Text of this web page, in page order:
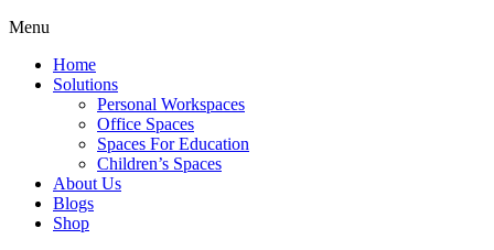
Menu
Home
Solutions
Personal Workspaces
Office Spaces
Spaces For Education
Children’s Spaces
About Us
Blogs
Shop